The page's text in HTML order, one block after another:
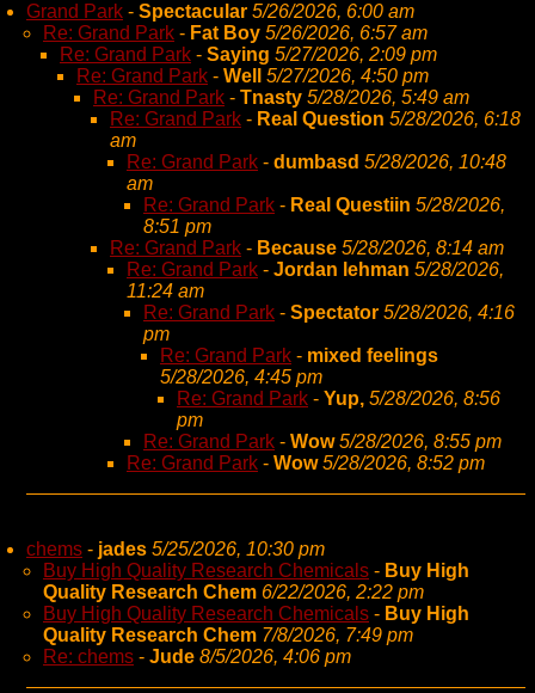
Grand Park - Spectacular 5/26/2026, 6:00 am
Re: Grand Park - Fat Boy 5/26/2026, 6:57 am
Re: Grand Park - Saying 5/27/2026, 2:09 pm
Re: Grand Park - Well
5/27/2026, 4:50 pm
Re: Grand Park - Tnasty 5/28/2026, 5:49 am
Re: Grand Park - Real Question 5/28/2026, 6:18
am
Re: Grand Park - dumbasd 5/28/2026, 10:48
am
Re: Grand Park - Real Questiin 5/28/2026,
8:51 pm
Re: Grand Park - Because 5/28/2026, 8:14 am
Re: Grand Park - Jordan lehman 5/28/2026,
11:24 am
Re: Grand Park - Spectator 5/28/2026, 4:16
pm
Re: Grand Park - mixed feelings
5/28/2026, 4:45 pm
Re: Grand Park - Yup, 5/28/2026, 8:56
pm
Re: Grand Park - Wow 5/28/2026, 8:55 pm
Re: Grand Park - Wow 5/28/2026, 8:52 pm
chems - jades 5/25/2026, 10:30 pm
Buy High Quality Research Chemicals - Buy High
Quality Research Chem 6/22/2026, 2:22 pm
Buy High Quality Research Chemicals - Buy High
Quality Research Chem 7/8/2026, 7:49 pm
Re: chems - Jude 8/5/2026, 4:06 pm